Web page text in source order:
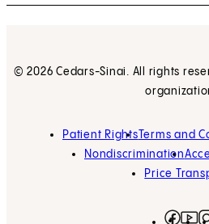
© 2026 Cedars-Sinai. All rights
Patient Rights Terms and
Nondiscrimination
Price